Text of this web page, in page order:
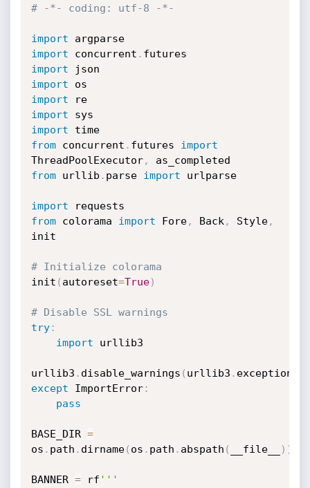
# -*- coding: utf-8 -*-
import
argparse
import concurrent .
import
import
import
re
import
import
time
from concurrent . futures import
ThreadPoolExecutor,
from urllib . parse import urlparse
import
from colorama import Fore, Back , Style,
init
# Initialize colorama
init ( autoreset=True)
# Disable SSL warnings
try:
import urllib3
urllib3 . disable_warnings ( urllib3 . exceptions
except ImportError:
pass
BASE_DIR =
os . path . dirname( os . path . abspath ( __file__ ) )
BANNER = rf '''